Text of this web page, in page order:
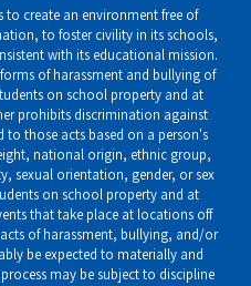
to create an environment free of
to foster civility in its schools,
with its educational mission.
of harassment and bullying of
on school property and at
prohibits discrimination against
those acts based on a person's
national origin, ethnic group,
sexual orientation, gender, or sex
on school property and at
that take place at locations off
of harassment, bullying, and/or
be expected to materially and
may be subject to discipline